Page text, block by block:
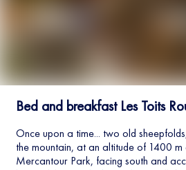
Bed and breakfast Les Toits
Once upon a time... two old
the mountain, at an altitude of 1400
Mercantour Park, facing south and